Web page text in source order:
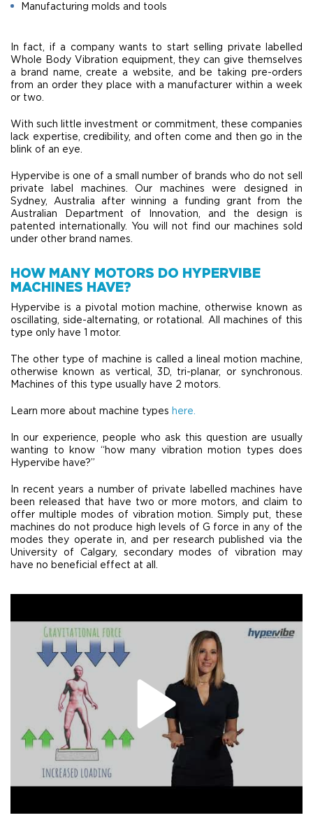
Manufacturing molds and tools
In fact, if a company wants to start selling private labelled
Whole Body Vibration equipment, they can give themselves
a brand name, create a website, and be taking pre-orders
from an order they place with a manufacturer within a week
or two.
With such little investment or commitment, these companies
lack expertise, credibility, and often come and then go in the
blink of an eye.
Hypervibe is one of a small number of brands who do not sell
private label machines. Our machines were designed in
Sydney, Australia after winning a funding grant from the
Australian Department of Innovation, and the design is
patented internationally. You will not find our machines sold
under other brand names.
HOW MANY MOTORS DO HYPERVIBE
MACHINES HAVE?
Hypervibe is a pivotal motion machine, otherwise known as
oscillating, side-alternating, or rotational. All machines of this
type only have 1 motor.
The other type of machine is called a lineal motion machine,
otherwise known as vertical, 3D, tri-planar, or synchronous.
Machines of this type usually have 2 motors.
Learn more about machine types here.
In our experience, people who ask this question are usually
wanting to know “how many vibration motion types does
Hypervibe have?”
In recent years a number of private labelled machines have
been released that have two or more motors, and claim to
offer multiple modes of vibration motion. Simply put, these
machines do not produce high levels of G force in any of the
modes they operate in, and per research published via the
University of Calgary, secondary modes of vibration may
have no beneficial effect at all.